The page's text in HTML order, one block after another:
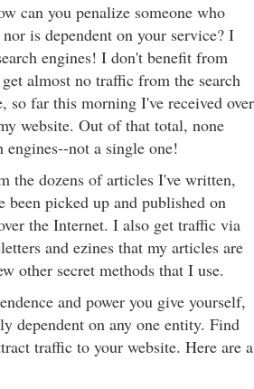
can you penalize someone who
is dependent on your service? I
engines! I don't benefit from
almost no traffic from the search
so far this morning I've received over
website. Out of that total, none
engines--not a single one!
the dozens of articles I've written,
been picked up and published on
the Internet. I also get traffic via
and ezines that my articles are
other secret methods that I use.
and power you give yourself,
dependent on any one entity. Find
traffic to your website. Here are a